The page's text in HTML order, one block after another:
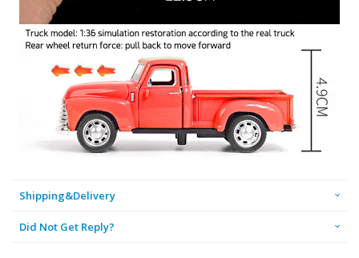
Shipping&Delivery
Did Not Get Reply?